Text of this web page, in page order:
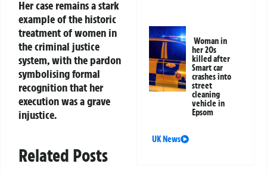
Her case remains a stark
example of the historic
treatment of women in
the criminal justice
system, with the pardon
symbolising formal
recognition that her
execution was a grave
injustice.
Related Posts
Woman in
her 20s
killed after
Smart car
crashes into
street
cleaning
vehicle in
Epsom
UK News